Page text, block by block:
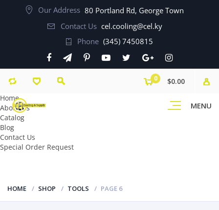
Our Address 80 Portland Rd, George Town
Contact Us cel.cooling@cel.ky
Phone (345) 7450815
MENU
0
$0.00
Home
About Us
Catalog
Blog
Contact Us
Special Order Request
HOME SHOP TOOLS PAGE 6